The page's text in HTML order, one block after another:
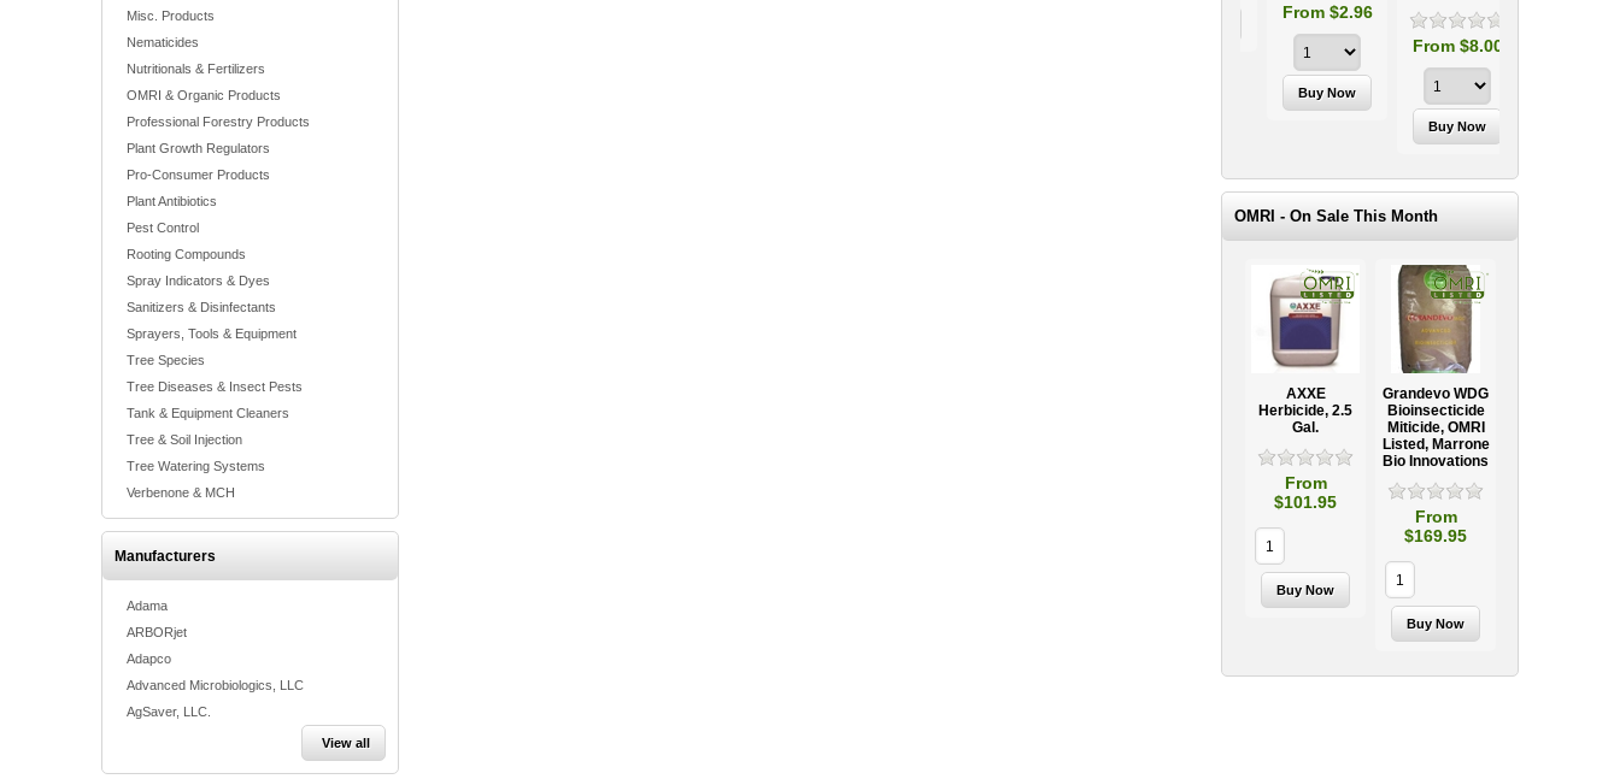
Misc. Products
Nematicides
Nutritionals & Fertilizers
OMRI & Organic Products
Professional Forestry Products
Plant Growth Regulators
Pro-Consumer Products
Plant Antibiotics
Pest Control
Rooting Compounds
Spray Indicators & Dyes
Sanitizers & Disinfectants
Sprayers, Tools & Equipment
Tree Species
Tree Diseases & Insect Pests
Tank & Equipment Cleaners
Tree & Soil Injection
Tree Watering Systems
Verbenone & MCH
Manufacturers
Adama
ARBORjet
Adapco
Advanced Microbiologics, LLC
AgSaver, LLC.
View all
From $2.96
From $8.00
OMRI - On Sale This Month
AXXE
Herbicide, 2.5
Gal.
From
$101.95
Grandevo WDG
Bioinsecticide
Miticide, OMRI
Listed, Marrone
Bio Innovations
From
$169.95